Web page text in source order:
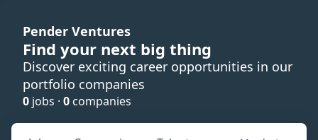
Pender Ventures
Find your next big thing
Discover exciting career opportunities in our
portfolio companies
0 jobs · 0 companies